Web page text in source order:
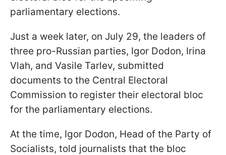
parliamentary elections.
Just a week later, on July 29, the leaders of
three pro-Russian parties, Igor Dodon, Irina
Vlah, and Vasile Tarlev, submitted
documents to the Central Electoral
Commission to register their electoral bloc
for the parliamentary elections.
At the time, Igor Dodon, Head of the Party of
Socialists, told journalists that the bloc